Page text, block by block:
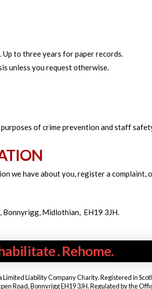
to three years for paper records.
unless you request otherwise.
of crime prevention and staff
we have about you, register a
Bonnyrigg, Midlothian, EH19 3JH.
. Rehome.
Limited Liability Company Charity. Registered in
Road, Bonnyrigg EH19 3JH. Regulated by the